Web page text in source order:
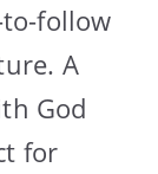
follow
A
God
for